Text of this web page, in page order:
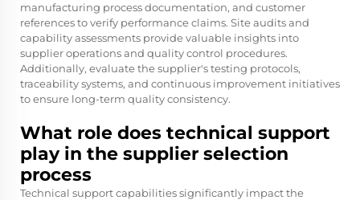
manufacturing process documentation, and customer
references to verify performance claims. Site audits and
capability assessments provide valuable insights into
supplier operations and quality control procedures.
Additionally, evaluate the supplier's testing protocols,
traceability systems, and continuous improvement initiatives
to ensure long-term quality consistency.
What role does technical support
play in the supplier selection
process
Technical support capabilities significantly impact the